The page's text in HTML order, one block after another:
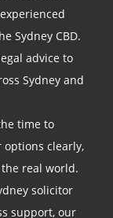
Sydney CBD.
advice to
Sydney and
time to
clearly,
real world.
solicitor
support, our